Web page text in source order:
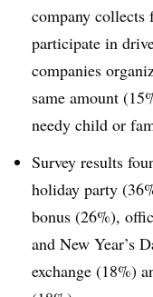
company
participate in
companies
same amount
needy child or
Survey results
holiday party
bonus (26%),
and New Year’s
exchange (18%)